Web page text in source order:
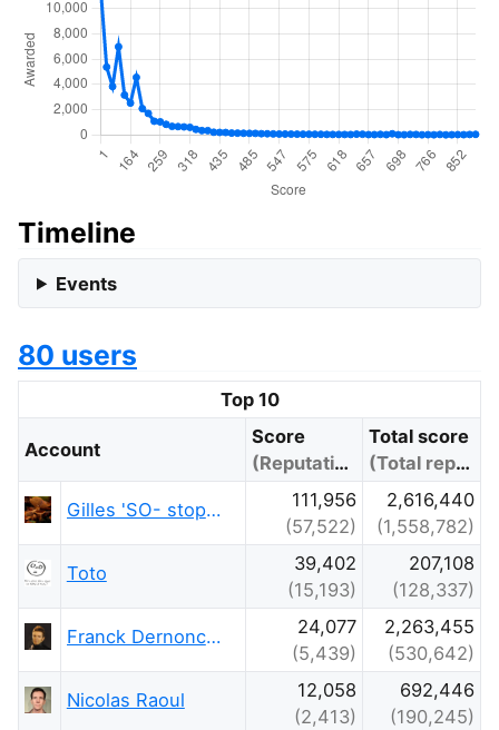
Timeline
Events
80 users
Top 10
Account
Score
(Reputation)
Total score
(Total reputation)
Gilles 'SO- stop being evil'
111,956
(57,522)
2,616,440
(1,558,782)
Toto
39,402
(15,193)
207,108
(128,337)
Franck Dernoncourt
24,077
(5,439)
2,263,455
(530,642)
Nicolas Raoul
12,058
(2,413)
692,446
(190,245)